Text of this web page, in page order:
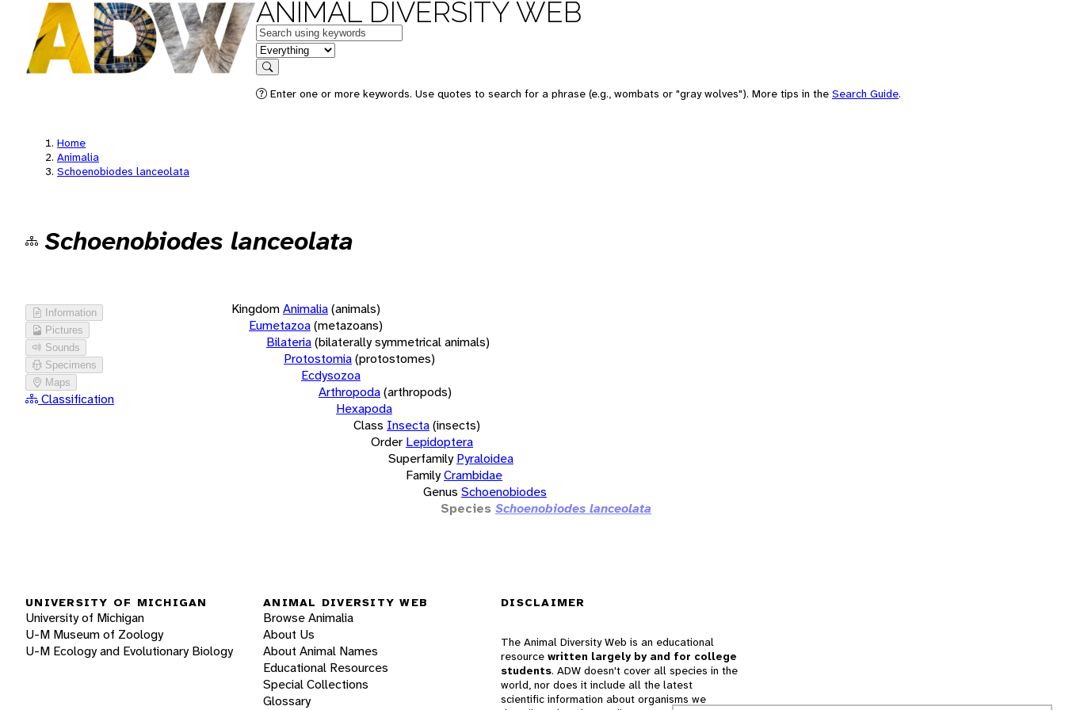
ANIMAL DIVERSITY WEB
Keywords
in feature
Search
Enter one or more keywords. Use quotes to search for a phrase (e.g., wombats or "gray wolves"). More tips in the Search Guide.
Home
Animalia
Schoenobiodes lanceolata
Schoenobiodes lanceolata
Information
Pictures
Sounds
Specimens
Maps
Classification
KingdomAnimalia(animals)
Eumetazoa(metazoans)
Bilateria(bilaterally symmetrical animals)
Protostomia(protostomes)
Ecdysozoa
Arthropoda(arthropods)
Hexapoda
Class Insecta(insects)
Order Lepidoptera
Superfamily Pyraloidea
FamilyCrambidae
Genus Schoenobiodes
Species Schoenobiodes lanceolata
UNIVERSITY OF MICHIGAN
University of Michigan
U-M Museum of Zoology
U-M Ecology and Evolutionary Biology
ANIMAL DIVERSITY WEB
Browse Animalia
About Us
About Animal Names
Educational Resources
Special Collections
Glossary
DISCLAIMER
The Animal Diversity Web is an educational
resource written largely by and for college
students. ADW doesn't cover all species in the
world, nor does it include all the latest
scientific information about organisms we